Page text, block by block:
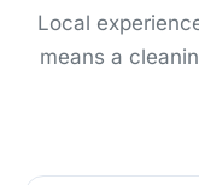
Local
means a